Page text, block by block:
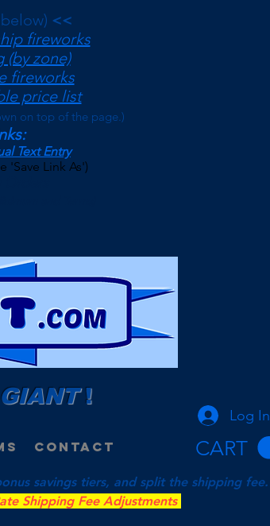
<<
fireworks
(by zone)
fireworks
price list
on top of the page.)
Text Entry
'Save Link As')
GIANT!
Log In
Contact CART
savings tiers, and split the shipping fee.
Shipping Fee Adjustments